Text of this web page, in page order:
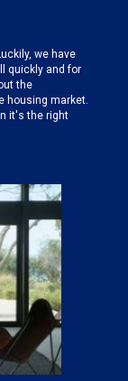
we have
quickly and for
the
housing market.
it's the right